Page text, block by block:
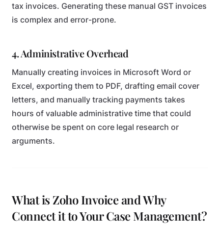
tax invoices. Generating these manual GST invoices
is complex and error-prone.
4. Administrative Overhead
Manually creating invoices in Microsoft Word or
Excel, exporting them to PDF, drafting email cover
letters, and manually tracking payments takes
hours of valuable administrative time that could
otherwise be spent on core legal research or
arguments.
What is Zoho Invoice and Why
Connect it to Your Case Management?